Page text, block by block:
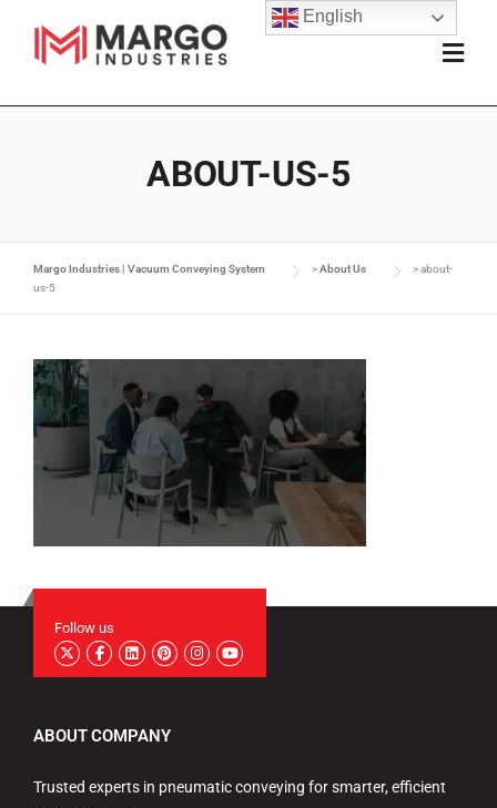
ABOUT-US-5
Margo Industries | Vacuum Conveying System >About Us >about-
us-5
Follow us
ABOUT COMPANY
Trusted experts in pneumatic conveying for smarter, efficient
English